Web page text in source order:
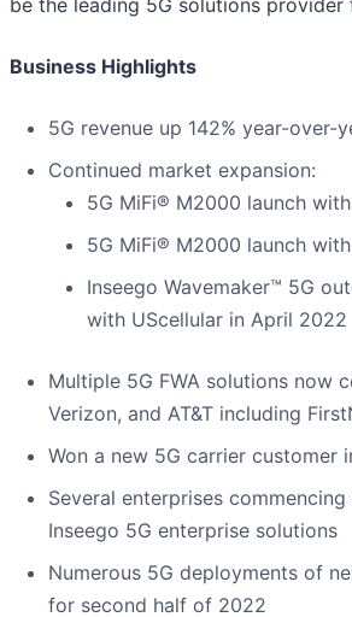
be the leading 5G solutions provider
Business Highlights
5G revenue up 142% year-over-
Continued market expansion:
5G MiFi® M2000 launch
5G MiFi® M2000 launch
Inseego Wavemaker™ 5G
with UScellular in April 2022
Multiple 5G FWA solutions now
Verizon, and AT&T including
Won a new 5G carrier customer
Several enterprises
Inseego 5G enterprise solutions
Numerous 5G deployments of
for second half of 2022